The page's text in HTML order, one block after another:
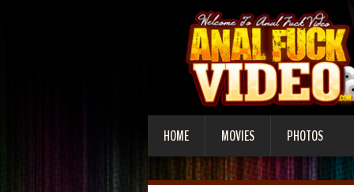
HOME MOVIES PHOTOS